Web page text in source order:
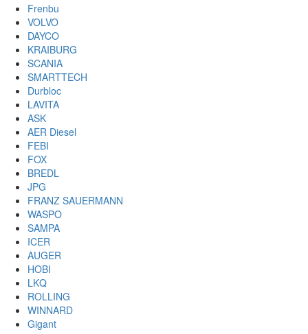
Frenbu
VOLVO
DAYCO
KRAIBURG
SCANIA
SMARTTECH
Durbloc
LAVITA
ASK
AER Diesel
FEBI
FOX
BREDL
JPG
FRANZ SAUERMANN
WASPO
SAMPA
ICER
AUGER
HOBI
LKQ
ROLLING
WINNARD
Gigant